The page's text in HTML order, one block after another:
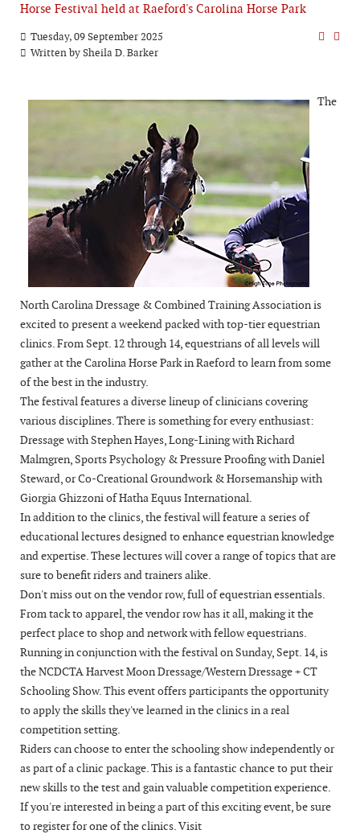
Horse Festival held at Raeford's Carolina Horse Park
Tuesday, 09 September 2025
Written bySheila D. Barker
The
North Carolina Dressage & Combined Training Association is
excited to present a weekend packed with top-tier equestrian
clinics. From Sept. 12 through 14, equestrians of all levels will
gather at the Carolina Horse Park in Raeford to learn from some
of the best in the industry.
The festival features a diverse lineup of clinicians covering
various disciplines. There is something for every enthusiast:
Dressage with Stephen Hayes, Long-Lining with Richard
Malmgren, Sports Psychology & Pressure Proofing with Daniel
Steward, or Co-Creational Groundwork & Horsemanship with
Giorgia Ghizzoni of Hatha Equus International.
In addition to the clinics, the festival will feature a series of
educational lectures designed to enhance equestrian knowledge
and expertise. These lectures will cover a range of topics that are
sure to benefit riders and trainers alike.
Don't miss out on the vendor row, full of equestrian essentials.
From tack to apparel, the vendor row has it all, making it the
perfect place to shop and network with fellow equestrians.
Running in conjunction with the festival on Sunday, Sept. 14, is
the NCDCTA Harvest Moon Dressage/Western Dressage + CT
Schooling Show. This event offers participants the opportunity
to apply the skills they've learned in the clinics in a real
competition setting.
Riders can choose to enter the schooling show independently or
as part of a clinic package. This is a fantastic chance to put their
new skills to the test and gain valuable competition experience.
If you're interested in being a part of this exciting event, be sure
to register for one of the clinics. Visit